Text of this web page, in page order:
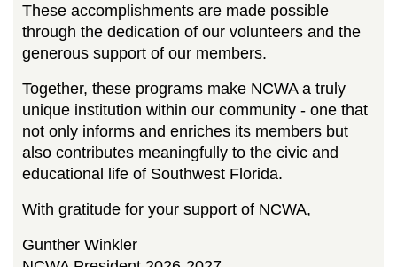
These accomplishments are made possible
through the dedication of our volunteers and the
generous support of our members.
Together, these programs make NCWA a truly
unique institution within our community - one that
not only informs and enriches its members but
also contributes meaningfully to the civic and
educational life of Southwest Florida.
With gratitude for your support of NCWA,
Gunther Winkler